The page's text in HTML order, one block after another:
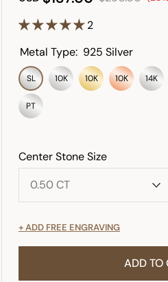
2
Metal Type: 925 Silver
SL 10K 10K 10K 14K
PT
Center Stone Size
+ ADD FREE ENGRAVING
ADD TO